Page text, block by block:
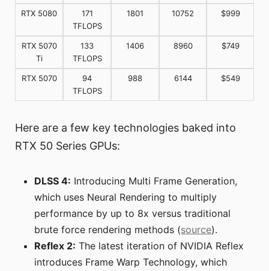
RTX 5080
171
TFLOPS
1801 10752 $999
RTX 5070
Ti
133
TFLOPS
1406 8960 $749
RTX 5070
94
TFLOPS
988 6144 $549
Here are a few key technologies baked into
RTX 50 Series GPUs:
DLSS 4: Introducing Multi Frame Generation,
which uses Neural Rendering to multiply
performance by up to 8x versus traditional
brute force rendering methods (source).
Reflex 2: The latest iteration of NVIDIA Reflex
introduces Frame Warp Technology, which